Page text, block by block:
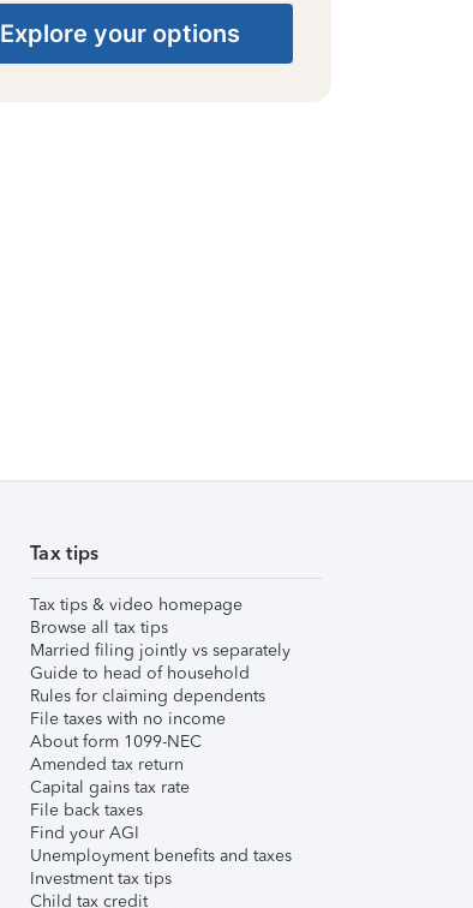
Explore your options
Tax tips
Tax tips & video homepage
Browse all tax tips
Married filing jointly vs separately
Guide to head of household
Rules for claiming dependents
File taxes with no income
About form 1099-NEC
Amended tax return
Capital gains tax rate
File back taxes
Find your AGI
Unemployment benefits and taxes
Investment tax tips
Child tax credit